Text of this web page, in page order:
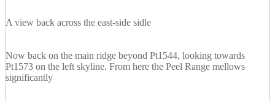
A view back across the east-side sidle
Now back on the main ridge beyond Pt1544, looking towards
Pt1573 on the left skyline. From here the Peel Range mellows
significantly